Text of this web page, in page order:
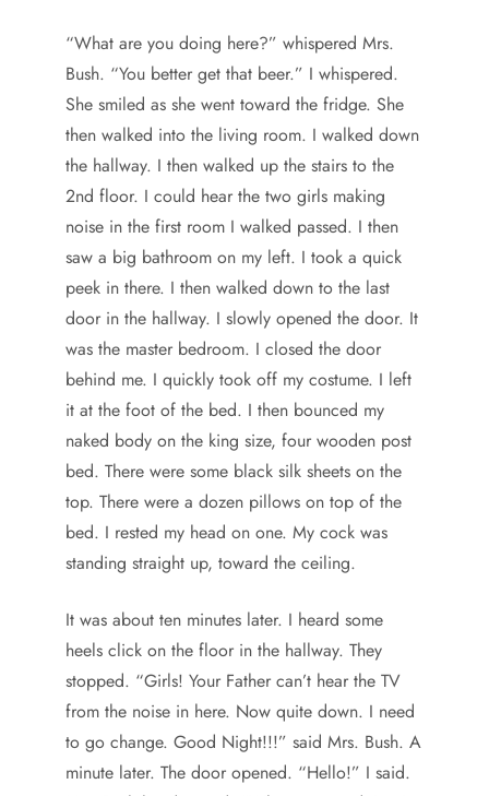
“What are you doing here?” whispered Mrs.
Bush. “You better get that beer.” I whispered.
She smiled as she went toward the fridge. She
then walked into the living room. I walked down
the hallway. I then walked up the stairs to the
2nd floor. I could hear the two girls making
noise in the first room I walked passed. I then
saw a big bathroom on my left. I took a quick
peek in there. I then walked down to the last
door in the hallway. I slowly opened the door. It
was the master bedroom. I closed the door
behind me. I quickly took off my costume. I left
it at the foot of the bed. I then bounced my
naked body on the king size, four wooden post
bed. There were some black silk sheets on the
top. There were a dozen pillows on top of the
bed. I rested my head on one. My cock was
standing straight up, toward the ceiling.
It was about ten minutes later. I heard some
heels click on the floor in the hallway. They
stopped. “Girls! Your Father can’t hear the TV
from the noise in here. Now quite down. I need
to go change. Good Night!!!” said Mrs. Bush. A
minute later. The door opened. “Hello!” I said.